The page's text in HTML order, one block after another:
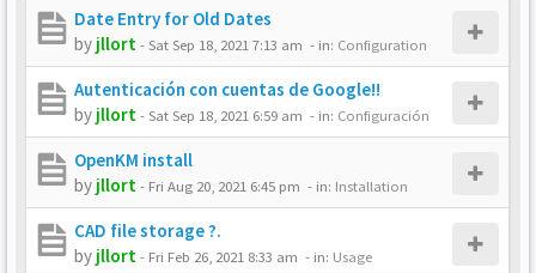
Date Entry for Old Dates
by jllort-Sat Sep 18, 2021 7:13 am - in: Configuration
Autenticación con cuentas de Google!!
by jllort-Sat Sep 18, 2021 6:59 am - in: Configuración
OpenKM install
by jllort- Fri Aug 20, 2021 6:45 pm - in: Installation
CAD file storage ?.
by jllort- Fri Feb 26, 2021 8:33 am - in: Usage